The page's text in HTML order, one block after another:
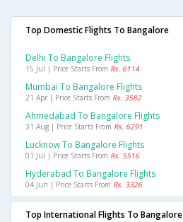
Top Domestic Flights To Bangalore
Delhi To Bangalore Flights
15 Jul | Price Starts From Rs. 6114
Mumbai To Bangalore Flights
21 Apr | Price Starts From Rs. 3582
Ahmedabad To Bangalore Flights
31 Aug | Price Starts From Rs. 6291
Lucknow To Bangalore Flights
01 Jul | Price Starts From Rs. 5516
Hyderabad To Bangalore Flights
04 Jun | Price Starts From Rs. 3326
Top International Flights To Bangalore